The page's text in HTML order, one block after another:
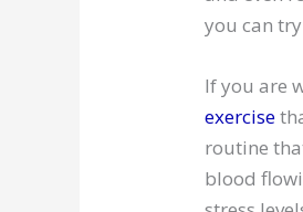
you can
If you are
exercise
routine
blood